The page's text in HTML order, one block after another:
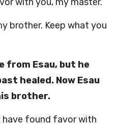
brother. Keep what you
from Esau, but he
healed. Now Esau
brother.
have found favor with